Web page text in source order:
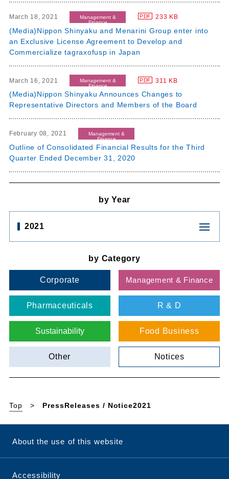
March 18, 2021
Management &
Finance
PDF 233 KB
(Media)Nippon Shinyaku and Menarini Group enter into
an Exclusive License Agreement to Develop and
Commercialize tagraxofusp in Japan
March 16, 2021
Management &
Finance
PDF 311 KB
(Media)Nippon Shinyaku Announces Changes to
Representative Directors and Members of the Board
February 08, 2021
Management &
Finance
Outline of Consolidated Financial Results for the Third
Quarter Ended December 31, 2020
by Year
2021
by Category
Corporate Management & Finance
Pharmaceuticals R & D
Sustainability Food Business
Other Notices
Top PressReleases / Notice2021
About the use of this website
Accessibility